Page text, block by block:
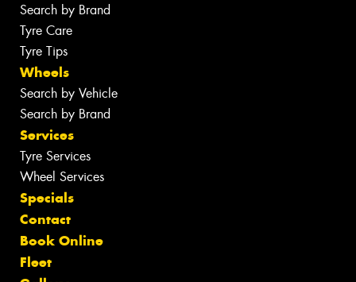
Search by Brand
Tyre Care
Tyre Tips
Wheels
Search by Vehicle
Search by Brand
Services
Tyre Services
Wheel Services
Specials
Contact
Book Online
Fleet